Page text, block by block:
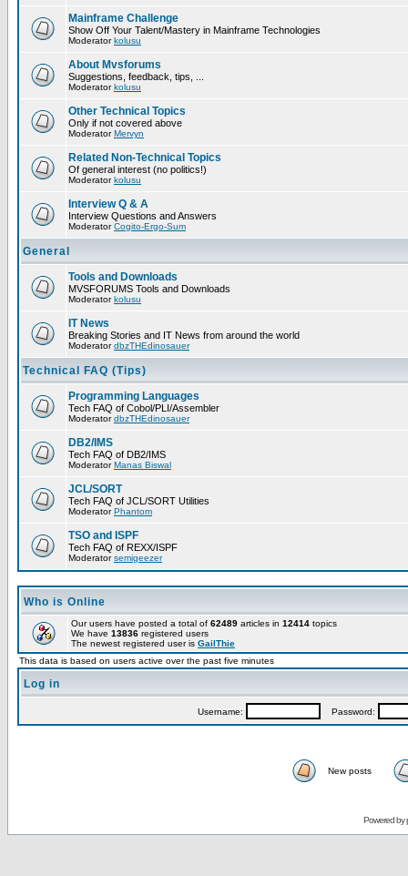
Mainframe Challenge
Show Off Your Talent/Mastery in Mainframe Technologies
Moderatorkolusu
About Mvsforums
Suggestions, feedback, tips, ...
Moderatorkolusu
Other Technical Topics
Only if not covered above
ModeratorMervyn
Related Non-Technical Topics
Of general interest (no politics!)
Moderatorkolusu
Interview Q & A
Interview Questions and Answers
ModeratorCogito-Ergo-Sum
General
Tools and Downloads
MVSFORUMS Tools and Downloads
Moderatorkolusu
IT News
Breaking Stories and IT News from around the world
ModeratordbzTHEdinosauer
Technical FAQ (Tips)
Programming Languages
Tech FAQ of Cobol/PLI/Assembler
ModeratordbzTHEdinosauer
DB2/IMS
Tech FAQ of DB2/IMS
ModeratorManas Biswal
JCL/SORT
Tech FAQ of JCL/SORT Utilities
ModeratorPhantom
TSO and ISPF
Tech FAQ of REXX/ISPF
Moderatorsemigeezer
Who is Online
Our users have posted a total of 62489 articles in 12414 topics
We have 13836 registered users
The newest registered user is GailThie
This data is based on users active over the past five minutes
Log in
Username: Password:
New posts
Powered by